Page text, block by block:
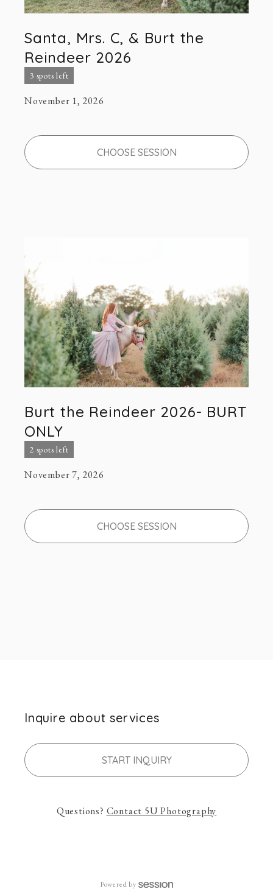
Santa, Mrs. C, & Burt the
Reindeer 2026
3 spots left
November 1, 2026
CHOOSE SESSION
Burt the Reindeer 2026- BURT
ONLY
2 spots left
November 7, 2026
CHOOSE SESSION
Inquire about services
START INQUIRY
Questions? Contact 5U Photography
Powered by